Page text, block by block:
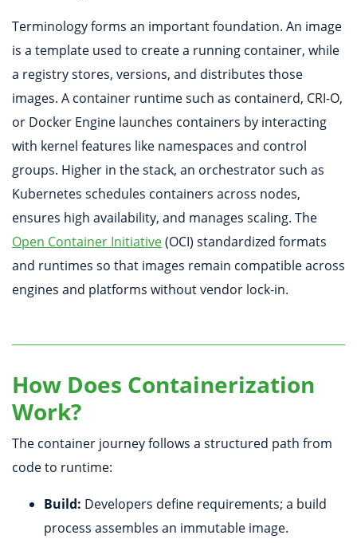
Terminology forms an important foundation. An image
is a template used to create a running container, while
a registry stores, versions, and distributes those
images. A container runtime such as containerd, CRI-O,
or Docker Engine launches containers by interacting
with kernel features like namespaces and control
groups. Higher in the stack, an orchestrator such as
Kubernetes schedules containers across nodes,
ensures high availability, and manages scaling. The
Open Container Initiative(OCI) standardized formats
and runtimes so that images remain compatible across
engines and platforms without vendor lock-in.
How Does Containerization
Work?
The container journey follows a structured path from
code to runtime:
Build: Developers define requirements; a build
process assembles an immutable image.